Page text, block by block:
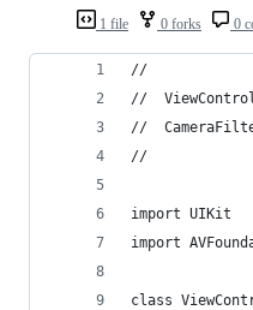
1 file 0 forks 0
//
//
//
//
import UIKit
import
class